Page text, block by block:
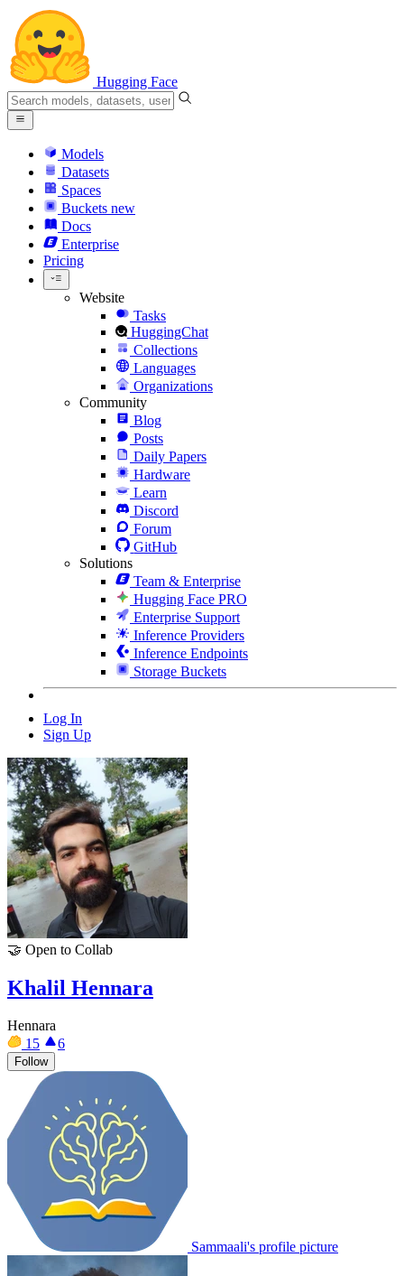
Hugging Face
Models
Datasets
Spaces
Buckets new
Docs
Enterprise
Pricing
Website
Tasks
HuggingChat
Collections
Languages
Organizations
Community
Blog
Posts
Daily Papers
Hardware
Learn
Discord
Forum
GitHub
Solutions
Team & Enterprise
Hugging Face PRO
Enterprise Support
Inference Providers
Inference Endpoints
Storage Buckets
Log In
Sign Up
🤝 Open to Collab
Khalil Hennara
Hennara
15
6
Follow
Sammaali's profile picture